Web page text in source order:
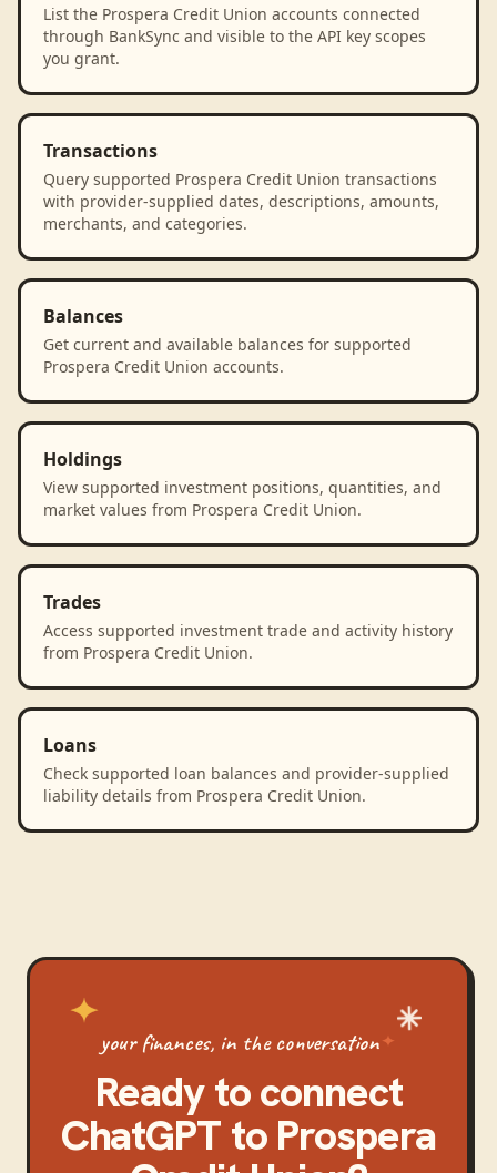
List the Prospera Credit Union accounts connected
through BankSync and visible to the API key scopes
you grant.
Transactions
Query supported Prospera Credit Union transactions
with provider-supplied dates, descriptions, amounts,
merchants, and categories.
Balances
Get current and available balances for supported
Prospera Credit Union accounts.
Holdings
View supported investment positions, quantities, and
market values from Prospera Credit Union.
Trades
Access supported investment trade and activity history
from Prospera Credit Union.
Loans
Check supported loan balances and provider-supplied
liability details from Prospera Credit Union.
your finances, in the conversation
Ready to connect
ChatGPTto Prospera